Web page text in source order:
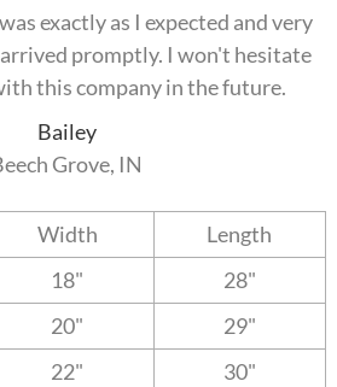
exactly as I expected and very
promptly. I won't hesitate
this company in the future.
Bailey
Grove, IN
Width
Length
18"
28"
20"
29"
22"
30"